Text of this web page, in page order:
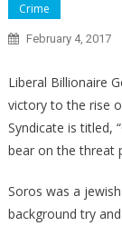
Crime
February 4, 2017
Liberal Billionaire
victory to the rise
Syndicate is titled,
bear on the threat
Soros was a
background try